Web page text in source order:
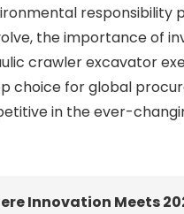
responsibility
the importance of
crawler excavator
choice for global
in the ever-
Innovation Meets